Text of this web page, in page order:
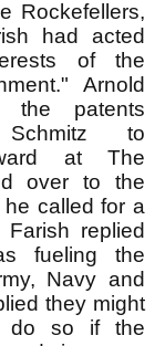
Rockefellers,
had acted
of the
Arnold
the patents
to
at The
over to the
called for a
replied
fueling the
Navy and
they might
do so if the